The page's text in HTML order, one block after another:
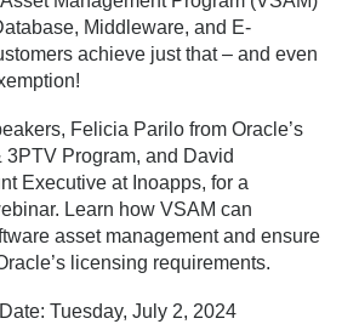
Middleware, and E-
achieve just that – and even
Felicia Parilo from Oracle’s
3PTV Program, and David
Executive at Inoapps, for a
Learn how VSAM can
asset management and ensure
licensing requirements.
Tuesday, July 2, 2024